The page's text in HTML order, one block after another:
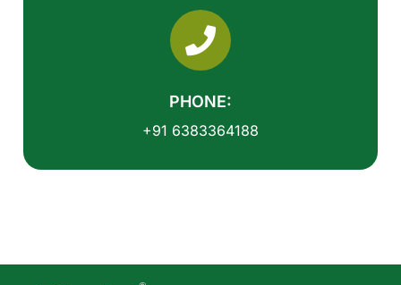
PHONE:
+91 6383364188